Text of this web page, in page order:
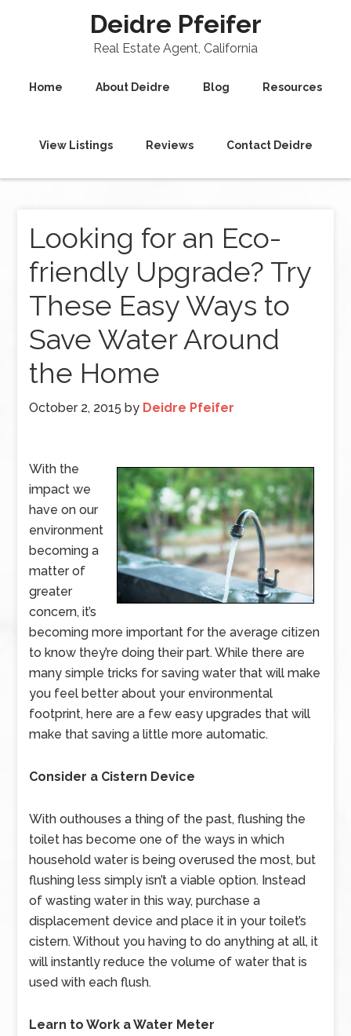
Deidre Pfeifer
Real Estate Agent, California
Home About Deidre Blog Resources
View Listings Reviews Contact Deidre
Looking for an Eco-
friendly Upgrade? Try
These Easy Ways to
Save Water Around
the Home
October 2, 2015 by Deidre Pfeifer
With the
impact we
have on our
environment
becoming a
matter of
greater
concern, it’s
becoming more important for the average citizen
to know they’re doing their part. While there are
many simple tricks for saving water that will make
you feel better about your environmental
footprint, here are a few easy upgrades that will
make that saving a little more automatic.
Consider a Cistern Device
With outhouses a thing of the past, flushing the
toilet has become one of the ways in which
household water is being overused the most, but
flushing less simply isn’t a viable option. Instead
of wasting water in this way, purchase a
displacement device and place it in your toilet’s
cistern. Without you having to do anything at all, it
will instantly reduce the volume of water that is
used with each flush.
Learn to Work a Water Meter